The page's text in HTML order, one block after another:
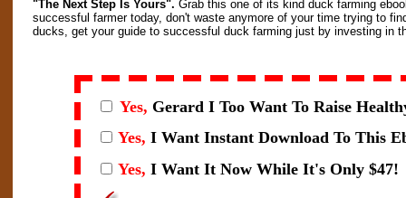
"The Next Step Is Yours". Grab this one of its kind duck farming
successful farmer today, don't waste anymore of your time trying to
ducks, get your guide to successful duck farming just by investing in
Yes, Gerard I Too Want To Raise
Yes, I Want Instant Download To This
Yes, I Want It Now While It's Only $47!